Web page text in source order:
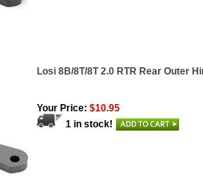
Losi 8B/8T/8T 2.0 RTR Rear Outer
Your Price: $10.95
1 in stock!